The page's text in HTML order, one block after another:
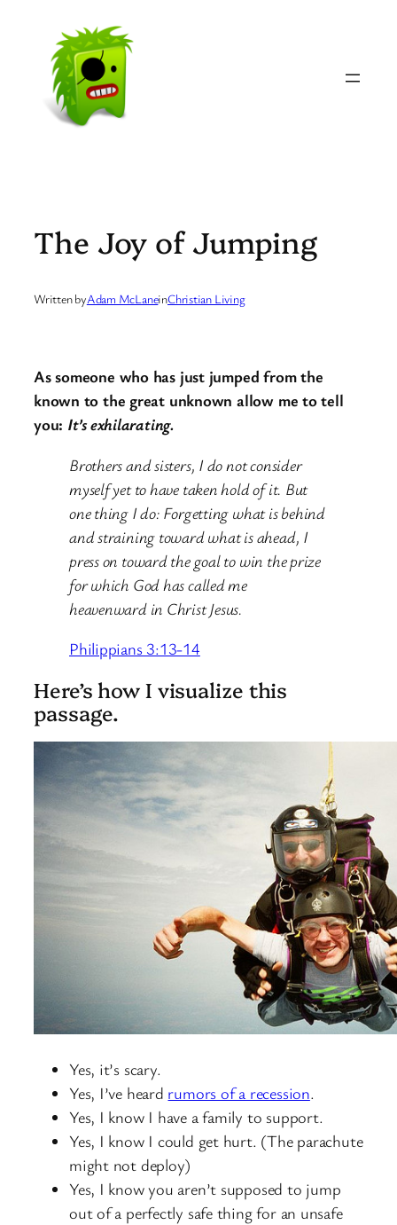
content
The Joy of Jumping
Written byAdam McLaneinChristian Living
As someone who has just jumped from the
known to the great unknown allow me to tell
you: It’s exhilarating.
Brothers and sisters, I do not consider
myself yet to have taken hold of it. But
one thing I do: Forgetting what is behind
and straining toward what is ahead, I
press on toward the goal to win the prize
for which God has called me
heavenward in Christ Jesus.
Philippians 3:13-14
Here’s how I visualize this
passage.
Yes, it’s scary.
Yes, I’ve heard rumors of a recession.
Yes, I know I have a family to support.
Yes, I know I could get hurt. (The parachute
might not deploy)
Yes, I know you aren’t supposed to jump
out of a perfectly safe thing for an unsafe